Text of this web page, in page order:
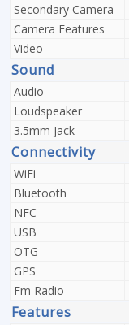
Secondary Camera
Camera Features
Video
Sound
Audio
Loudspeaker
3.5mm Jack
Connectivity
WiFi
Bluetooth
NFC
USB
OTG
GPS
Fm Radio
Features